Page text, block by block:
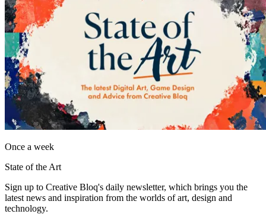
Once a week
State of the Art
Sign up to Creative Bloq's daily newsletter, which brings you the
latest news and inspiration from the worlds of art, design and
technology.